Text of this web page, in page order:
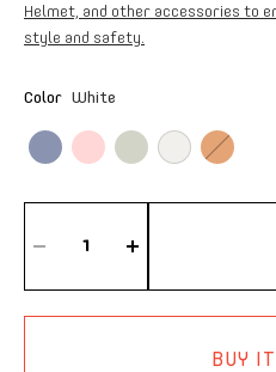
Helmet, and other accessories to
style and safety.
Color White
BUY